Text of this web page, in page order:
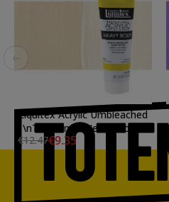
Liquitex Acrylic Umbleached
\nTitanium \nHeavy Body,
59 ml.
€12.47€9.35